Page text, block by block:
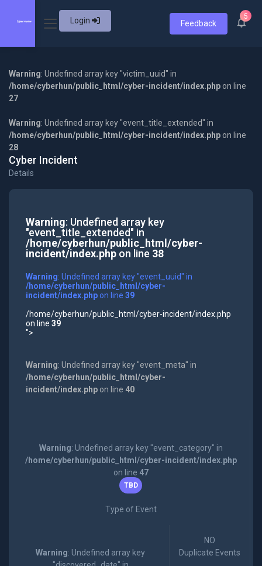
Login Feedback
5
Warning: Undefined array key "victim_uuid" in
/home/cyberhun/public_html/cyber-incident/index.php on line
27
Warning: Undefined array key "event_title_extended" in
/home/cyberhun/public_html/cyber-incident/index.php on line
28
Cyber Incident
Details
Warning: Undefined array key
"event_title_extended" in
/home/cyberhun/public_html/cyber-
incident/index.phpon line 38
Warning: Undefined array key "event_uuid" in
/home/cyberhun/public_html/cyber-
incident/index.phpon line 39
/home/cyberhun/public_html/cyber-incident/index.php
on line 39
">
Warning: Undefined array key "event_meta" in
/home/cyberhun/public_html/cyber-
incident/index.phpon line 40
Warning: Undefined array key "event_category" in
/home/cyberhun/public_html/cyber-incident/index.php
on line 47
TBD
Type of Event
Warning: Undefined array key
NO
Duplicate Events